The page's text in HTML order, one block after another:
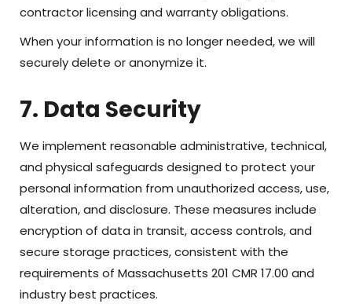
contractor licensing and warranty obligations.
When your information is no longer needed, we will
securely delete or anonymize it.
7. Data Security
We implement reasonable administrative, technical,
and physical safeguards designed to protect your
personal information from unauthorized access, use,
alteration, and disclosure. These measures include
encryption of data in transit, access controls, and
secure storage practices, consistent with the
requirements of Massachusetts 201 CMR 17.00 and
industry best practices.